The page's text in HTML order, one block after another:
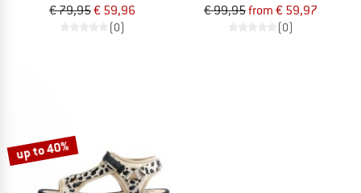
€ 79,95€ 59,96
(0)
€ 99,95from € 59,97
(0)
up to 40%